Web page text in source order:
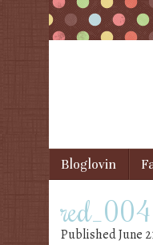
Menu
Skip to content
Bloglovin
red_004
PublishedJune